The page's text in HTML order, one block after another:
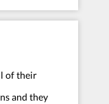
of their
and they